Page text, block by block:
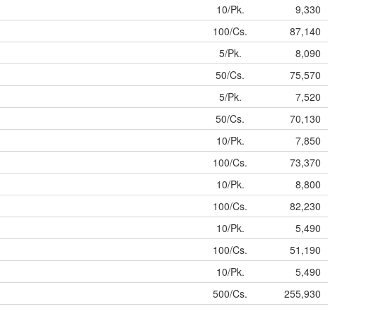
10/Pk.
9,330
100/Cs.
87,140
5/Pk.
8,090
50/Cs.
75,570
5/Pk.
7,520
50/Cs.
70,130
10/Pk.
7,850
100/Cs.
73,370
10/Pk.
8,800
100/Cs.
82,230
10/Pk.
5,490
100/Cs.
51,190
10/Pk.
5,490
500/Cs. 255,930